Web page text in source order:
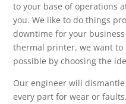
to your base of operations
you. We like to do things
downtime for your
thermal printer, we want to
possible by choosing the
Our engineer will
every part for wear or